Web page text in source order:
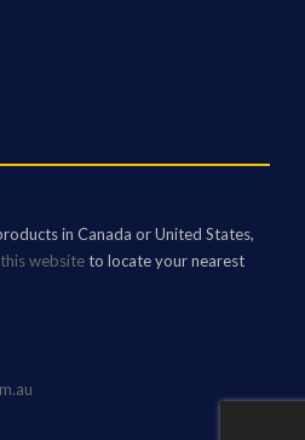
in Canada or United States,
websiteto locate your nearest